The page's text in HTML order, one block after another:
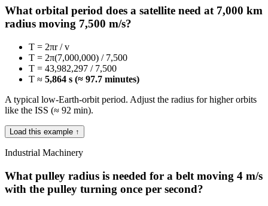
What orbital period does a satellite need at 7,000 km
radius moving 7,500 m/s?
T = 2πr / v
T = 2π(7,000,000) / 7,500
T = 43,982,297 / 7,500
T ≈ 5,864 s (≈ 97.7 minutes)
A typical low-Earth-orbit period. Adjust the radius for higher orbits
like the ISS (≈ 92 min).
Load this example ↑
Industrial Machinery
What pulley radius is needed for a belt moving 4 m/s
with the pulley turning once per second?